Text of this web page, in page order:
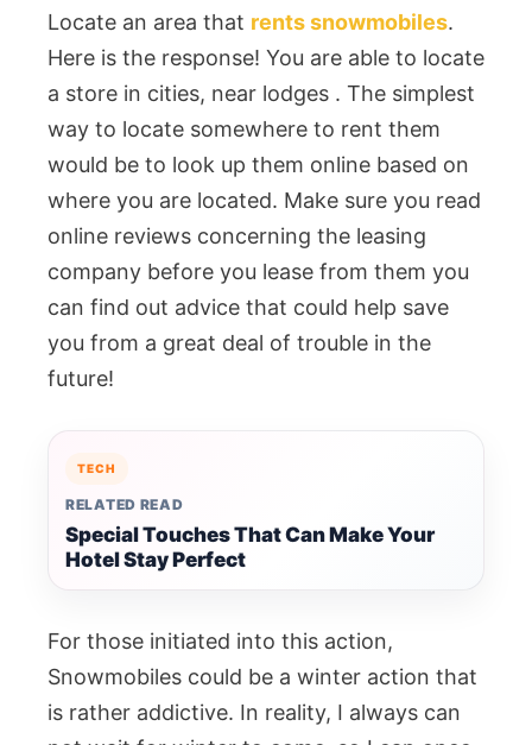
Locate an area that rents snowmobiles.
Here is the response! You are able to locate
a store in cities, near lodges . The simplest
way to locate somewhere to rent them
would be to look up them online based on
where you are located. Make sure you read
online reviews concerning the leasing
company before you lease from them you
can find out advice that could help save
you from a great deal of trouble in the
future!
TECH
RELATED READ
Special Touches That Can Make Your
Hotel Stay Perfect
For those initiated into this action,
Snowmobiles could be a winter action that
is rather addictive. In reality, I always can